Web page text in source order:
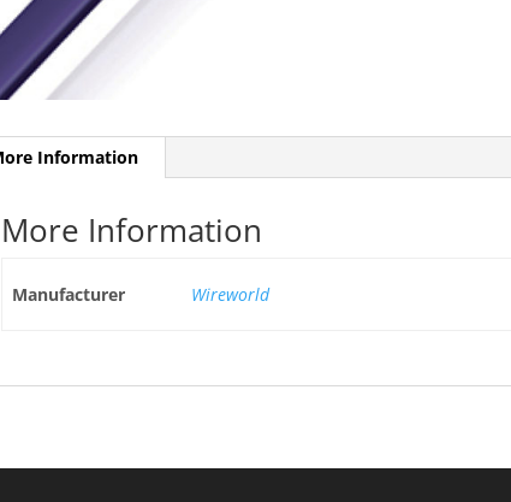
Information
More Information
Manufacturer Wireworld